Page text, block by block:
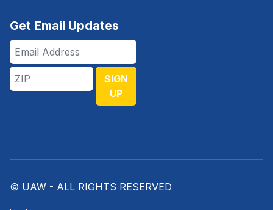
Get Email Updates
Email
Address
ZIP
SIGN
UP
© UAW - ALL RIGHTS RESERVED